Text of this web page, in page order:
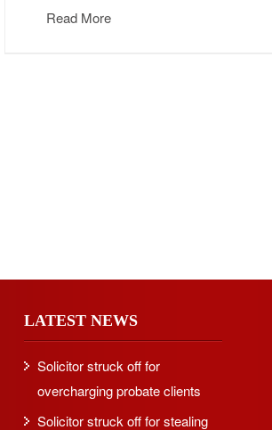
Read More
LATEST NEWS
Solicitor struck off for
overcharging probate clients
Solicitor struck off for stealing